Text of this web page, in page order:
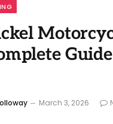
March 3, 2026